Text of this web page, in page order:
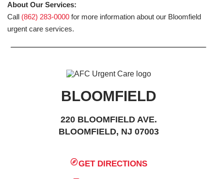
About Our Services:
Call (862) 283-0000 for more information about our Bloomfield
urgent care services.
BLOOMFIELD
220 BLOOMFIELD AVE.
BLOOMFIELD, NJ 07003
GET DIRECTIONS